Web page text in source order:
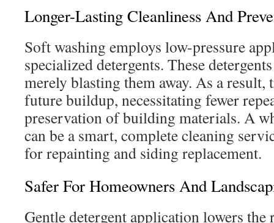
Longer-Lasting Cleanliness And
Soft washing employs low-pressure
specialized detergents. These
merely blasting them away. As a result,
future buildup, necessitating fewer
preservation of building materials. A
can be a smart, complete cleaning
for repainting and siding replacement.
Safer For Homeowners And
Gentle detergent application lowers